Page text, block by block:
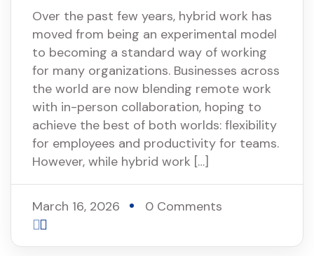
Over the past few years, hybrid work has
moved from being an experimental model
to becoming a standard way of working
for many organizations. Businesses across
the world are now blending remote work
with in-person collaboration, hoping to
achieve the best of both worlds: flexibility
for employees and productivity for teams.
However, while hybrid work […]
March 16, 2026 0 Comments